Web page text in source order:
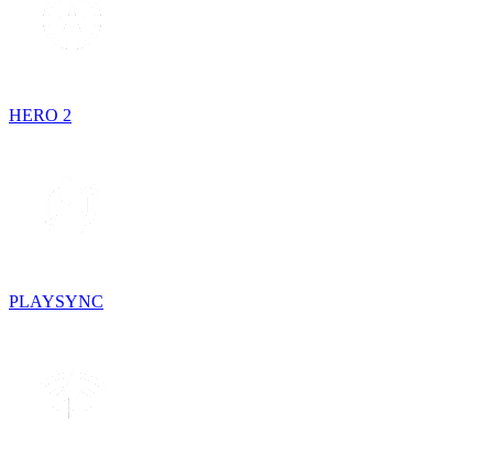
HERO 2
PLAYSYNC